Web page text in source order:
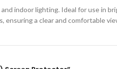
indoor lighting. Ideal for use in
a clear and comfortable